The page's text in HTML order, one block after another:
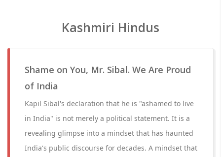
Kashmiri Hindus
Shame on You, Mr. Sibal. We Are Proud
of India
Kapil Sibal's declaration that he is "ashamed to live
in India" is not merely a political statement. It is a
revealing glimpse into a mindset that has haunted
India's public discourse for decades. A mindset that